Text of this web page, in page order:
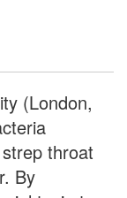
(London,
throat
By